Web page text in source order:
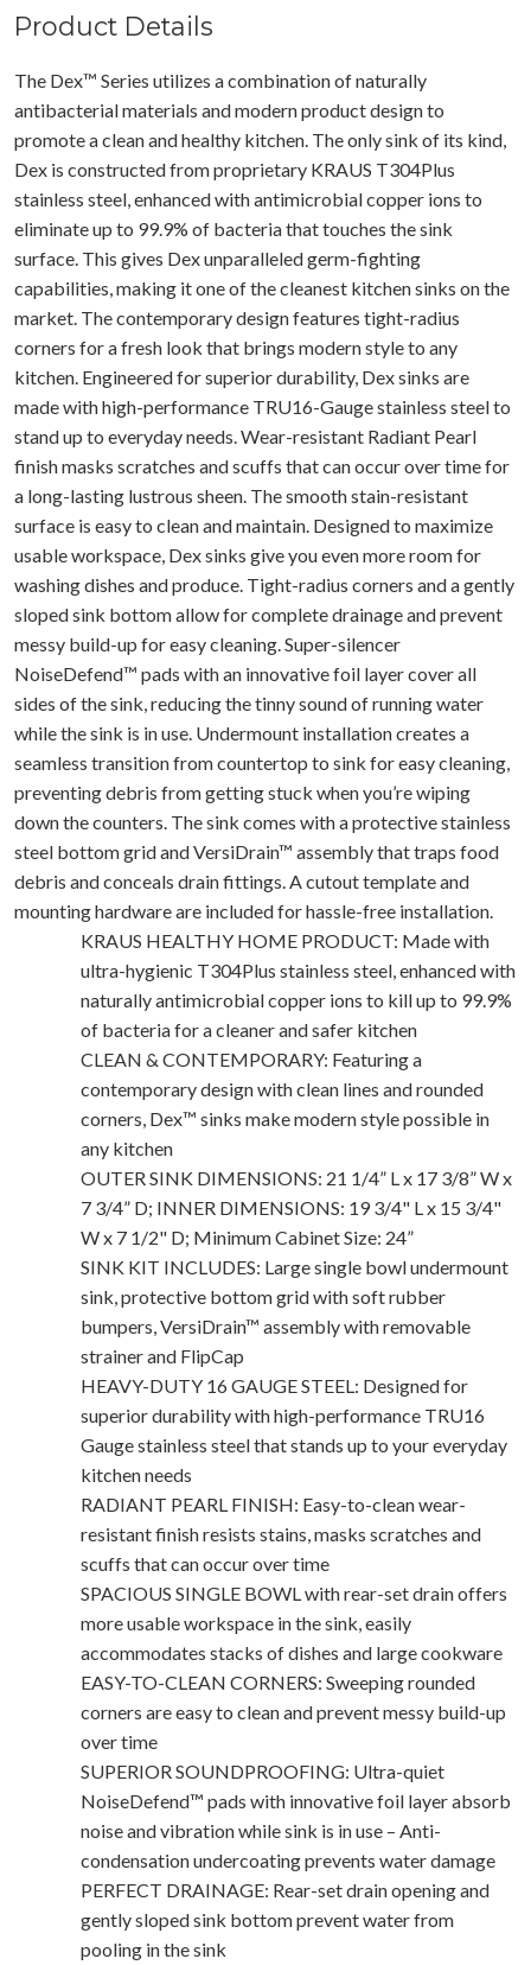
Product Details
The Dex™ Series utilizes a combination of naturally
antibacterial materials and modern product design to
promote a clean and healthy kitchen. The only sink of its kind,
Dex is constructed from proprietary KRAUS T304Plus
stainless steel, enhanced with antimicrobial copper ions to
eliminate up to 99.9% of bacteria that touches the sink
surface. This gives Dex unparalleled germ-fighting
capabilities, making it one of the cleanest kitchen sinks on the
market. The contemporary design features tight-radius
corners for a fresh look that brings modern style to any
kitchen. Engineered for superior durability, Dex sinks are
made with high-performance TRU16-Gauge stainless steel to
stand up to everyday needs. Wear-resistant Radiant Pearl
finish masks scratches and scuffs that can occur over time for
a long-lasting lustrous sheen. The smooth stain-resistant
surface is easy to clean and maintain. Designed to maximize
usable workspace, Dex sinks give you even more room for
washing dishes and produce. Tight-radius corners and a gently
sloped sink bottom allow for complete drainage and prevent
messy build-up for easy cleaning. Super-silencer
NoiseDefend™ pads with an innovative foil layer cover all
sides of the sink, reducing the tinny sound of running water
while the sink is in use. Undermount installation creates a
seamless transition from countertop to sink for easy cleaning,
preventing debris from getting stuck when you’re wiping
down the counters. The sink comes with a protective stainless
steel bottom grid and VersiDrain™ assembly that traps food
debris and conceals drain fittings. A cutout template and
mounting hardware are included for hassle-free installation.
KRAUS HEALTHY HOME PRODUCT: Made with
ultra-hygienic T304Plus stainless steel, enhanced with
naturally antimicrobial copper ions to kill up to 99.9%
of bacteria for a cleaner and safer kitchen
CLEAN & CONTEMPORARY: Featuring a
contemporary design with clean lines and rounded
corners, Dex™ sinks make modern style possible in
any kitchen
OUTER SINK DIMENSIONS: 21 1/4” L x 17 3/8” W x
7 3/4” D; INNER DIMENSIONS: 19 3/4" L x 15 3/4"
W x 7 1/2" D; Minimum Cabinet Size: 24”
SINK KIT INCLUDES: Large single bowl undermount
sink, protective bottom grid with soft rubber
bumpers, VersiDrain™ assembly with removable
strainer and FlipCap
HEAVY-DUTY 16 GAUGE STEEL: Designed for
superior durability with high-performance TRU16
Gauge stainless steel that stands up to your everyday
kitchen needs
RADIANT PEARL FINISH: Easy-to-clean wear-
resistant finish resists stains, masks scratches and
scuffs that can occur over time
SPACIOUS SINGLE BOWL with rear-set drain offers
more usable workspace in the sink, easily
accommodates stacks of dishes and large cookware
EASY-TO-CLEAN CORNERS: Sweeping rounded
corners are easy to clean and prevent messy build-up
over time
SUPERIOR SOUNDPROOFING: Ultra-quiet
NoiseDefend™ pads with innovative foil layer absorb
noise and vibration while sink is in use – Anti-
condensation undercoating prevents water damage
PERFECT DRAINAGE: Rear-set drain opening and
gently sloped sink bottom prevent water from
pooling in the sink